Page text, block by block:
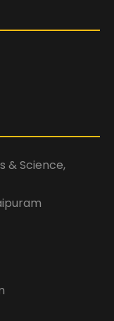
& Science,